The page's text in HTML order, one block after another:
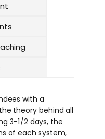
with a
theory behind all
3-1/2 days, the
of each system,